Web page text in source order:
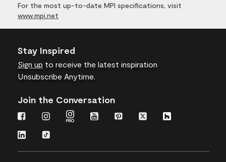
For the most up-to-date MPI specifications, visit
www.mpi.net
Stay Inspired
Sign up to receive the latest inspiration
Unsubscribe Anytime.
Join the Conversation